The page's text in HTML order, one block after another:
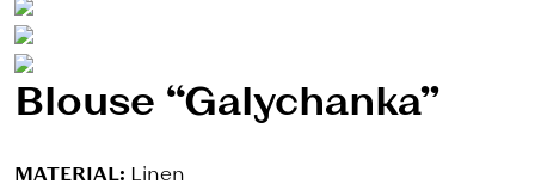
Blouse “Galychanka”
MATERIAL: Linen